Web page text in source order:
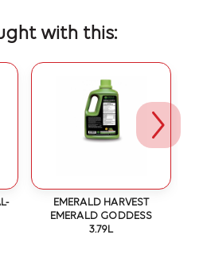
with this:
EMERALD HARVEST
EMERALD GODDESS
3.79L